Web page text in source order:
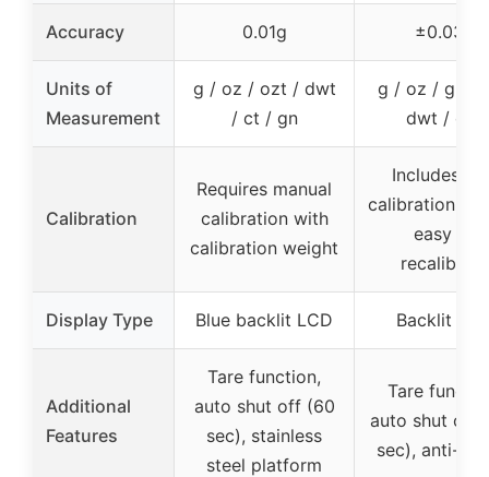
Accuracy 0.01g ±0.03g
Units of
Measurement
g / oz / ozt / dwt
/ ct / gn
g / oz / gn /
dwt / ozt
Calibration
Requires manual
calibration with
calibration weight
Includes
calibration
easy to
recalibrate
Display Type Blue backlit LCD Backlit
Additional
Features
Tare function,
auto shut off (60
sec), stainless
steel platform
Tare
auto shut off
sec), anti-